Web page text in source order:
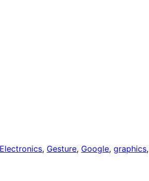
Electronics, Gesture, Google, graphics,